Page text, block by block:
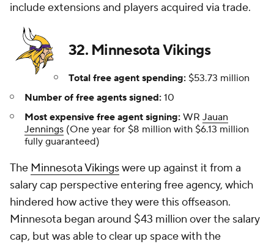
include extensions and players acquired via trade.
32. Minnesota Vikings
Total free agent spending: $53.73 million
Number of free agents signed: 10
Most expensive free agent signing: WR Jauan
Jennings (One year for $8 million with $6.13 million
fully guaranteed)
The Minnesota Vikingswere up against it from a
salary cap perspective entering free agency, which
hindered how active they were this offseason.
Minnesota began around $43 million over the salary
cap, but was able to clear up space with the